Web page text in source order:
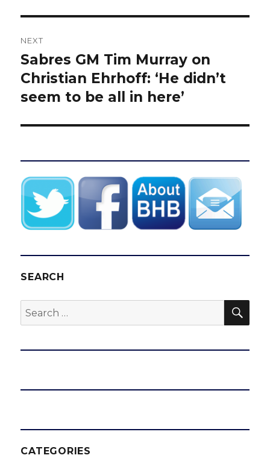
NEXT
Next
post:
Sabres GM Tim Murray on
Christian Ehrhoff: ‘He didn’t
seem to be all in here’
SEARCH
Search
for:
CATEGORIES